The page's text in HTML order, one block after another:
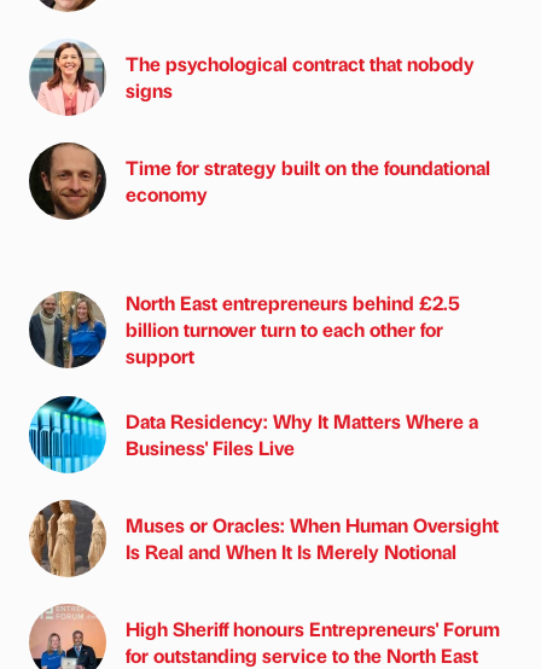
The psychological contract that nobody
signs
Time for strategy built on the foundational
economy
North East entrepreneurs behind £2.5
billion turnover turn to each other for
support
Data Residency: Why It Matters Where a
Business' Files Live
Muses or Oracles: When Human Oversight
Is Real and When It Is Merely Notional
High Sheriff honours Entrepreneurs' Forum
for outstanding service to the North East